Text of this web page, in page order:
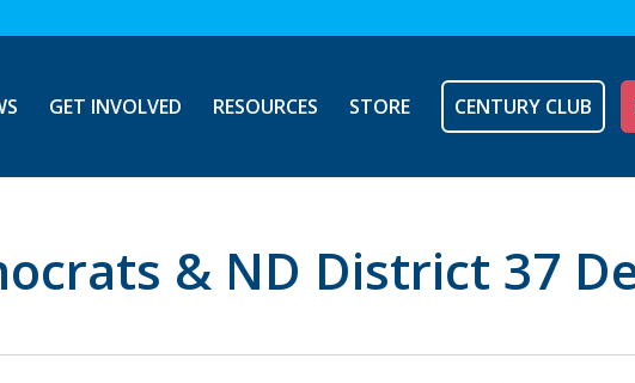
GET INVOLVED RESOURCES STORE CENTURY CLUB
& ND District 37